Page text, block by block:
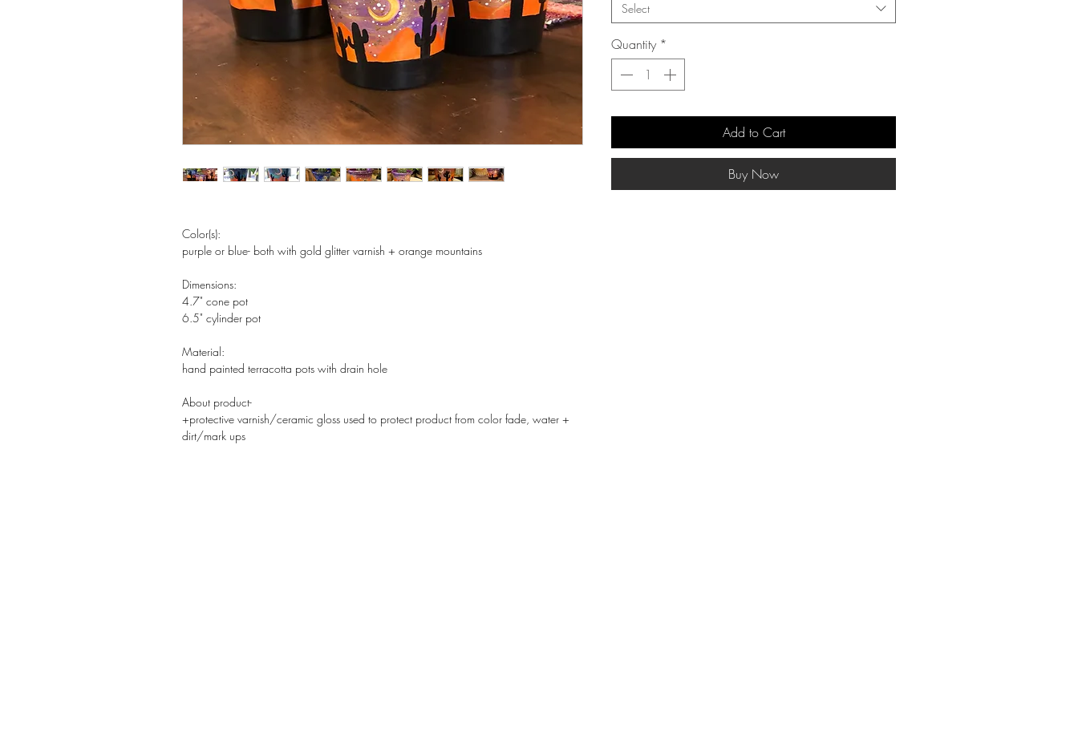
Color(s):
purple or blue- both with gold glitter varnish + orange mountains
Dimensions:
4.7" cone pot
6.5" cylinder pot
Material:
hand painted terracotta pots with drain hole
About product-
+protective varnish/ceramic gloss used to protect product from color fade, water +
dirt/mark ups
Select
Quantity *
Add to Cart
Buy Now